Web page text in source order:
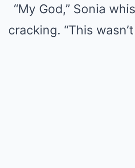
“My God,” Sonia
cracking. “This